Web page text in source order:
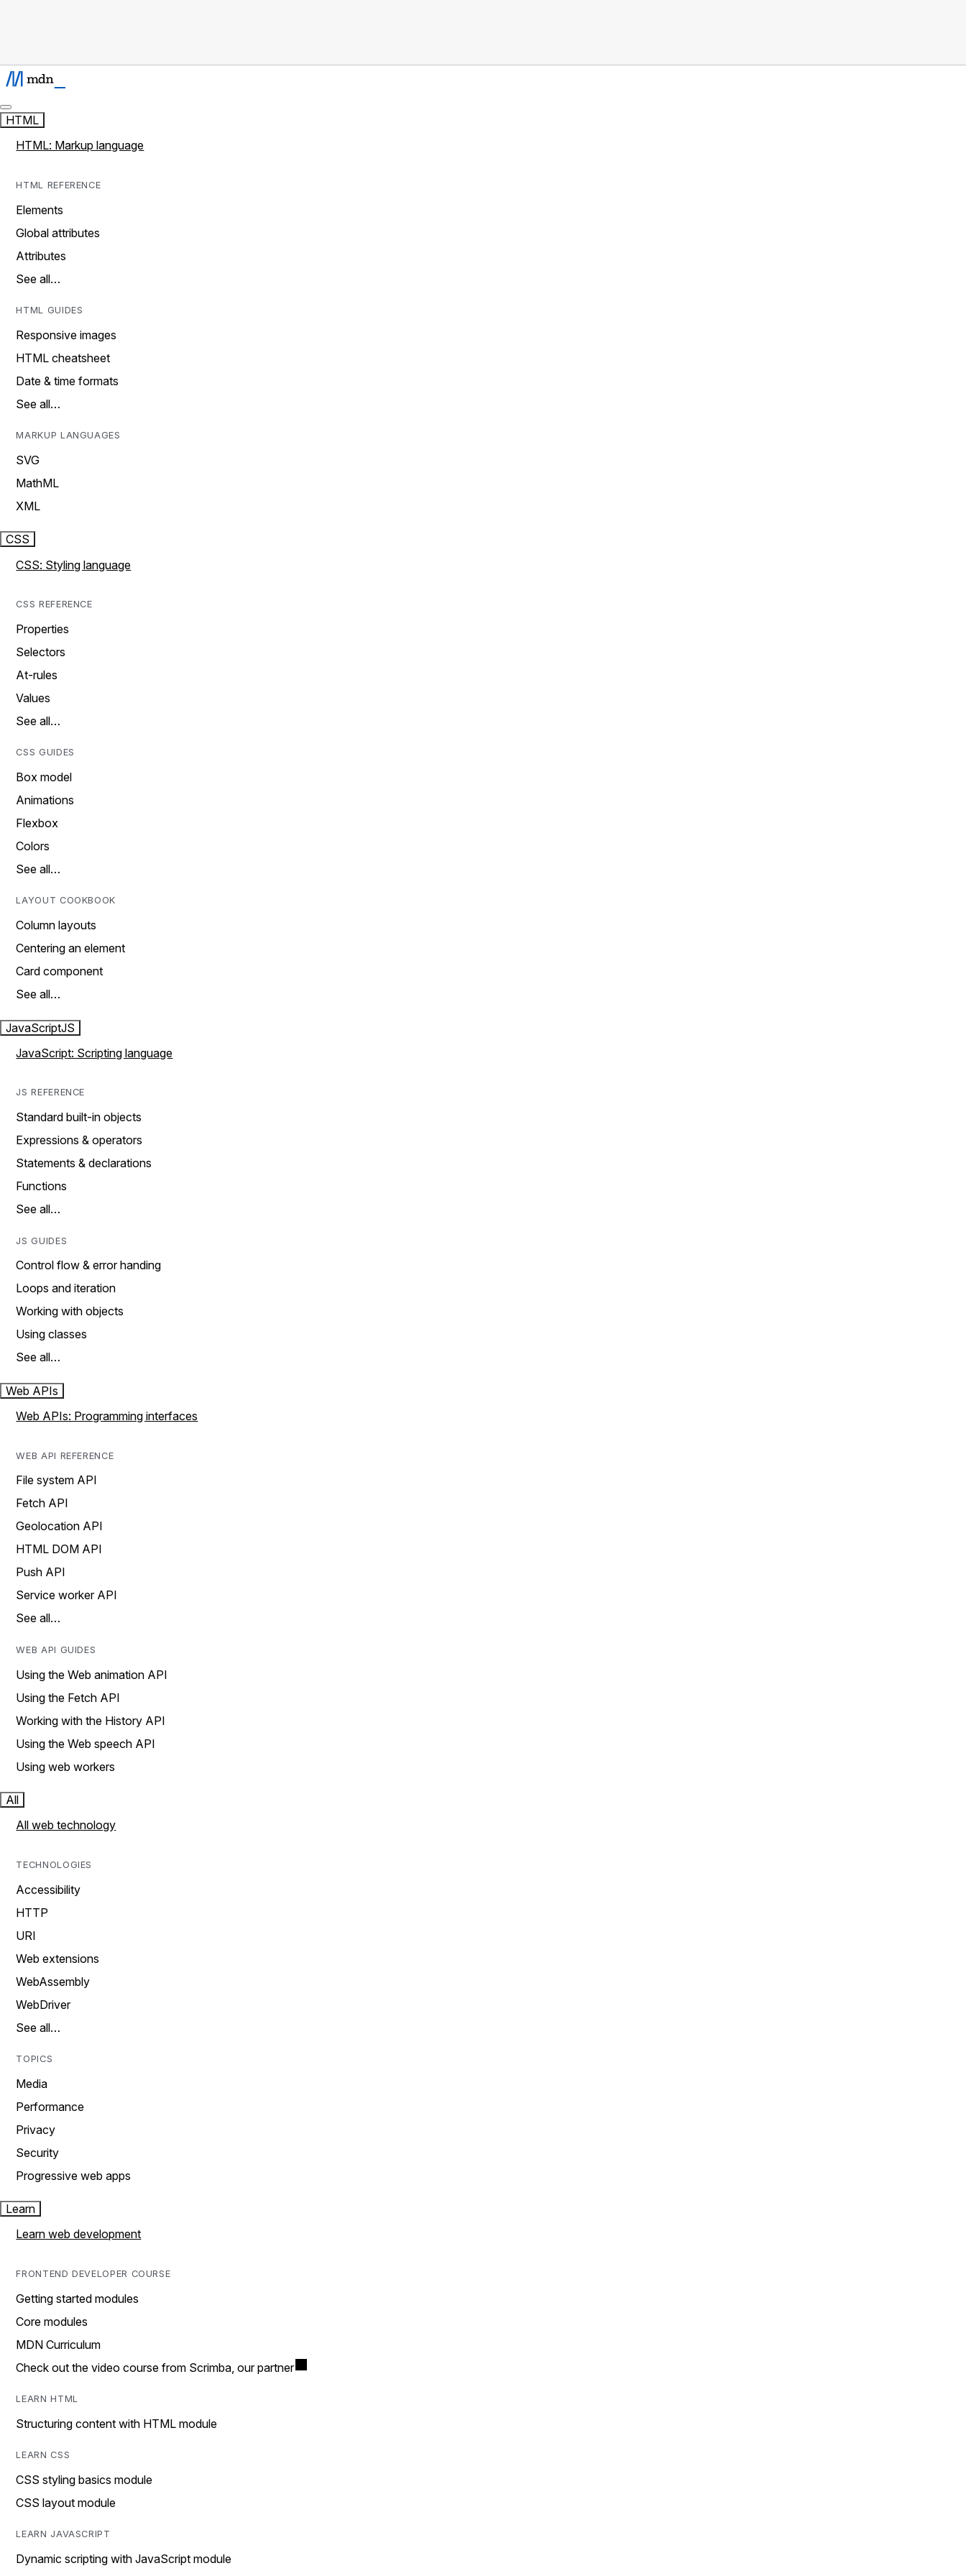
HTML
HTML: Markup language
HTML REFERENCE
Elements
Global attributes
Attributes
See all…
HTML GUIDES
Responsive images
HTML cheatsheet
Date & time formats
See all…
MARKUP LANGUAGES
SVG
MathML
XML
CSS
CSS: Styling language
CSS REFERENCE
Properties
Selectors
At-rules
Values
See all…
CSS GUIDES
Box model
Animations
Flexbox
Colors
See all…
LAYOUT COOKBOOK
Column layouts
Centering an element
Card component
See all…
JavaScriptJS
JavaScript: Scripting language
JS REFERENCE
Standard built-in objects
Expressions & operators
Statements & declarations
Functions
See all…
JS GUIDES
Control flow & error handing
Loops and iteration
Working with objects
Using classes
See all…
Web APIs
Web APIs: Programming interfaces
WEB API REFERENCE
File system API
Fetch API
Geolocation API
HTML DOM API
Push API
Service worker API
See all…
WEB API GUIDES
Using the Web animation API
Using the Fetch API
Working with the History API
Using the Web speech API
Using web workers
All
All web technology
TECHNOLOGIES
Accessibility
HTTP
URI
Web extensions
WebAssembly
WebDriver
See all…
TOPICS
Media
Performance
Privacy
Security
Progressive web apps
Learn
Learn web development
FRONTEND DEVELOPER COURSE
Getting started modules
Core modules
MDN Curriculum
Check out the video course from Scrimba, our partner
LEARN HTML
Structuring content with HTML module
LEARN CSS
CSS styling basics module
CSS layout module
LEARN JAVASCRIPT
Dynamic scripting with JavaScript module